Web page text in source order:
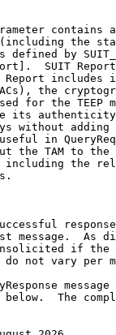
contains
the
defined by
SUIT
includes
the
for the TEEP
its
without adding
in
the TAM to the
the
message.  As
if the
do not vary per
message
below.  The